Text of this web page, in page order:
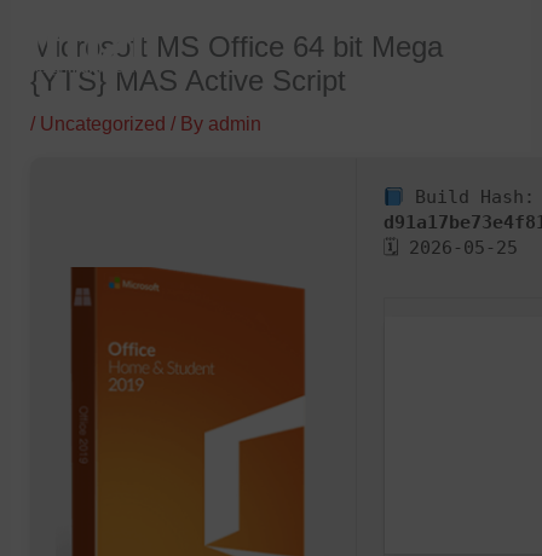
content
Microsoft MS Office 64 bit Mega
{YTS} MAS Active Script
/ Uncategorized / By admin
Build Hash:
🗓 2026-05-25